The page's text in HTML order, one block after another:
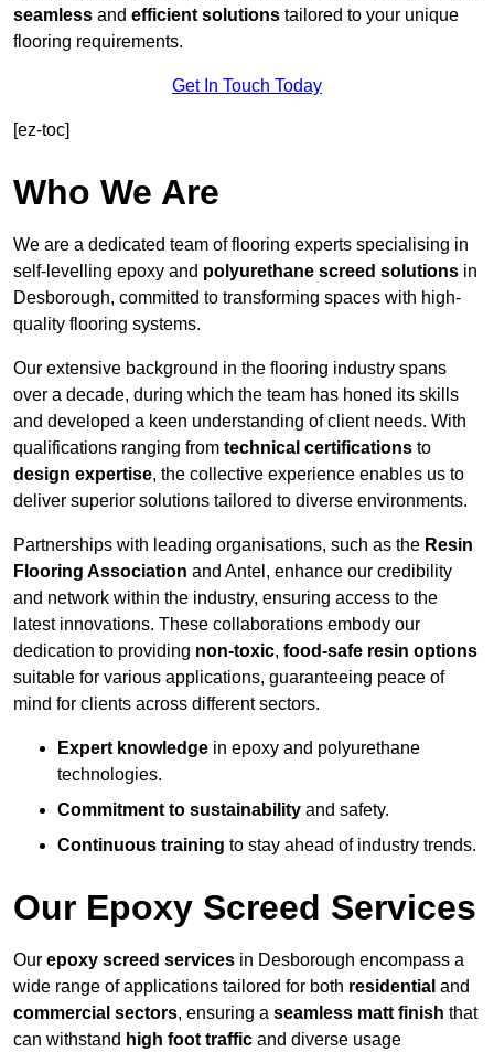
seamless and efficient solutions tailored to your unique
flooring requirements.
Get In Touch Today
[ez-toc]
Who We Are
We are a dedicated team of flooring experts specialising in
self-levelling epoxy and polyurethane screed solutions in
Desborough, committed to transforming spaces with high-
quality flooring systems.
Our extensive background in the flooring industry spans
over a decade, during which the team has honed its skills
and developed a keen understanding of client needs. With
qualifications ranging from technical certifications to
design expertise, the collective experience enables us to
deliver superior solutions tailored to diverse environments.
Partnerships with leading organisations, such as the Resin
Flooring Association and Antel, enhance our credibility
and network within the industry, ensuring access to the
latest innovations. These collaborations embody our
dedication to providing non-toxic, food-safe resin options
suitable for various applications, guaranteeing peace of
mind for clients across different sectors.
Expert knowledge in epoxy and polyurethane
technologies.
Commitment to sustainability and safety.
Continuous training to stay ahead of industry trends.
Our Epoxy Screed Services
Our epoxy screed services in Desborough encompass a
wide range of applications tailored for both residential and
commercial sectors, ensuring a seamless matt finish that
can withstand high foot traffic and diverse usage